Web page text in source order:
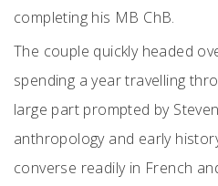
completing his MB ChB.
The couple quickly headed
spending a year travelling
large part prompted by
anthropology and early
converse readily in French